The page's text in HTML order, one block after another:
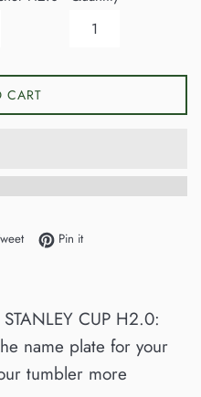
CART
Facebook
Tweet on Twitter
Pin itPin on Pinterest
CUP H2.0:
name plate for your
tumbler more